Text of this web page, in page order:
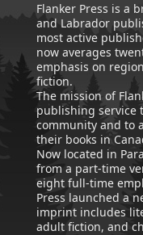
Flanker Press is a
and Labrador
most active
now averages
emphasis on
fiction.
The mission of
publishing service
community and to
their books in
Now located in
from a part-time
eight full-time
Press launched a
imprint includes
adult fiction, and